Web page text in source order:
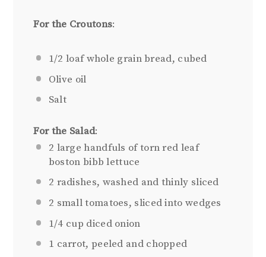
For the Croutons:
1/2 loaf whole grain bread, cubed
Olive oil
Salt
For the Salad:
2 large handfuls of torn red leaf
boston bibb lettuce
2 radishes, washed and thinly sliced
2 small tomatoes, sliced into wedges
1/4 cup diced onion
1 carrot, peeled and chopped